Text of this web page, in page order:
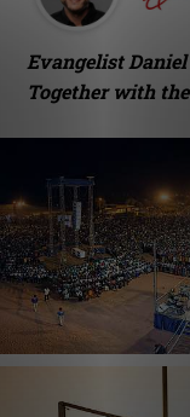
Evangelist
Together with